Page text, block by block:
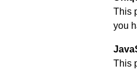
This
you
This